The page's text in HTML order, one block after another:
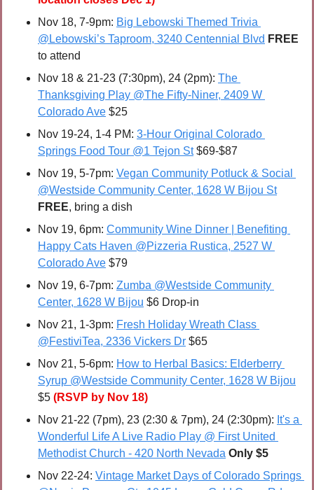
Nov 18, 7-9pm: Big Lebowski Themed Trivia
@Lebowski’s Taproom, 3240 Centennial Blvd
to attend
Nov 18 & 21-23 (7:30pm), 24 (2pm): The
Thanksgiving Play @The Fifty-Niner, 2409 W
Colorado Ave $25
Nov 19-24, 1-4 PM: 3-Hour Original Colorado
Springs Food Tour @1 Tejon St $69-$87
Nov 19, 5-7pm: Vegan Community Potluck & Social
@Westside Community Center, 1628 W Bijou St
FREE, bring a dish
Nov 19, 6pm: Community Wine Dinner | Benefiting
Happy Cats Haven @Pizzeria Rustica, 2527 W
Colorado Ave $79
Nov 19, 6-7pm: Zumba @Westside Community
Center, 1628 W Bijou $6 Drop-in
Nov 21, 1-3pm: Fresh Holiday Wreath Class
@FestiviTea, 2336 Vickers Dr $65
Nov 21, 5-6pm: How to Herbal Basics: Elderberry
Syrup @Westside Community Center, 1628 W Bijou
$5 (RSVP by Nov 18)
Nov 21-22 (7pm), 23 (2:30 & 7pm), 24 (2:30pm): It's a
Wonderful Life A Live Radio Play @ First United
Methodist Church - 420 North Nevada Only $5
Nov 22-24: Vintage Market Days of Colorado Springs